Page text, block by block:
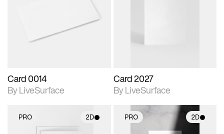
materials and lighting.
Card 0014
By LiveSurface
Card 2027
By LiveSurface
PRO 2D PRO 2D